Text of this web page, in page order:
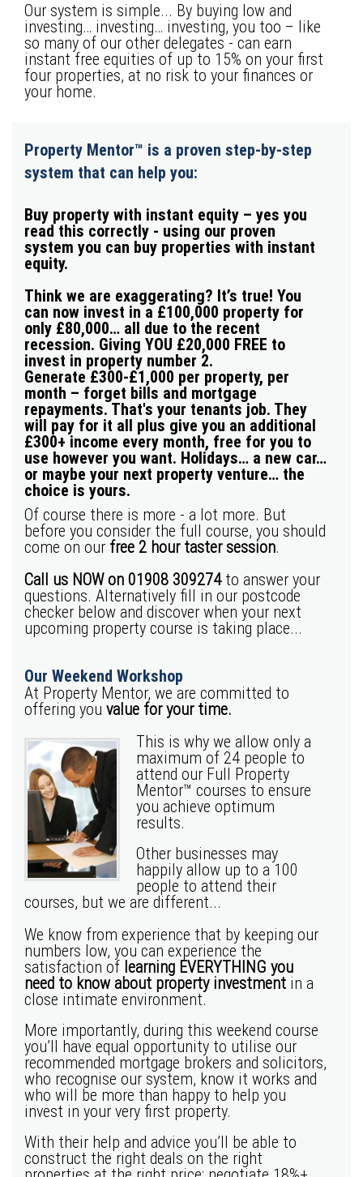
Our system is simple... By buying low and
investing… investing… investing, you too – like
so many of our other delegates - can earn
instant free equities of up to 15% on your first
four properties, at no risk to your finances or
your home.
Property Mentor™ is a proven step-by-step
system that can help you:
Buy property with instant equity – yes you
read this correctly - using our proven
system you can buy properties with instant
equity.
Think we are exaggerating? It’s true! You
can now invest in a £100,000 property for
only £80,000… all due to the recent
recession. Giving YOU £20,000 FREE to
invest in property number 2.
Generate £300-£1,000 per property, per
month – forget bills and mortgage
repayments. That's your tenants job. They
will pay for it all plus give you an additional
£300+ income every month, free for you to
use however you want. Holidays… a new car…
or maybe your next property venture… the
choice is yours.
Of course there is more - a lot more. But
before you consider the full course, you should
come on our free 2 hour taster session.
Call us NOW on 01908 309274 to answer your
questions. Alternatively fill in our postcode
checker below and discover when your next
upcoming property course is taking place...
Our Weekend Workshop
At Property Mentor, we are committed to
offering you value for your time.
This is why we allow only a
maximum of 24 people to
attend our Full Property
Mentor™ courses to ensure
you achieve optimum
results.
Other businesses may
happily allow up to a 100
people to attend their
courses, but we are different...
We know from experience that by keeping our
numbers low, you can experience the
satisfaction of learning EVERYTHING you
need to know about property investment in a
close intimate environment.
More importantly, during this weekend course
you’ll have equal opportunity to utilise our
recommended mortgage brokers and solicitors,
who recognise our system, know it works and
who will be more than happy to help you
invest in your very first property.
With their help and advice you’ll be able to
construct the right deals on the right